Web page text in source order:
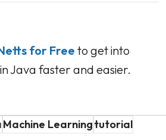
for Free to get into
Java faster and easier.
Machine Learningtutorial